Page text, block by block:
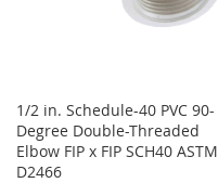
1/2 in. Schedule-40 PVC 90-
Degree Double-Threaded
Elbow FIP x FIP SCH40 ASTM
D2466